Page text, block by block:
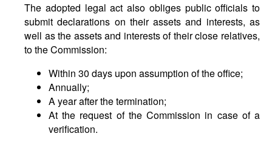
The adopted legal act also obliges public officials to
submit declarations on their assets and interests, as
well as the assets and interests of their close relatives,
to the Commission:
Within 30 days upon assumption of the office;
Annually;
A year after the termination;
At the request of the Commission in case of a
verification.